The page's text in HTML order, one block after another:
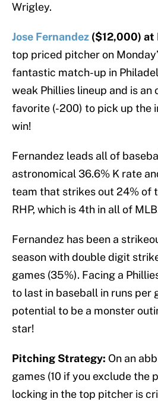
Wrigley.
Jose Fernandez ($12,000) at
top priced pitcher on
fantastic match-up in
weak Phillies lineup and is an
favorite (-200) to pick up the
win!
Fernandez leads all of
astronomical 36.6% K rate
team that strikes out 24% of
RHP, which is 4th in all of
Fernandez has been a
season with double digit
games (35%). Facing a
to last in baseball in runs per
potential to be a monster
star!
Pitching Strategy: On an
games (10 if you exclude the
locking in the top pitcher is